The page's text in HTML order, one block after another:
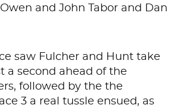
and John Tabor and Dan
saw Fulcher and Hunt take
a second ahead of the
followed by the the
3 a real tussle ensued, as